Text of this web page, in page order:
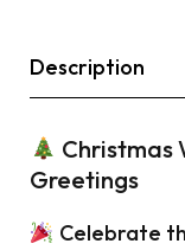
Description
Christmas
Greetings
Celebrate